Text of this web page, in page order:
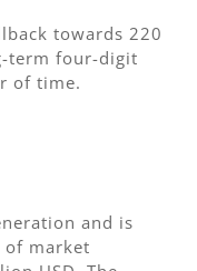
towards 220
term four-digit
of time.
and is
market